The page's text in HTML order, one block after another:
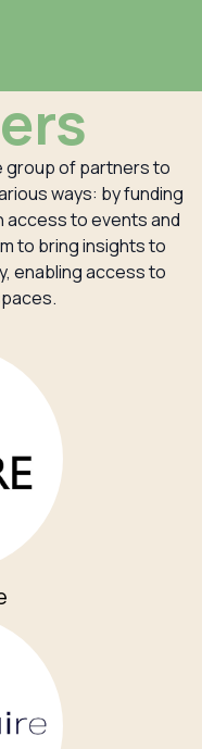
group of partners to
ways: by funding
access to events and
to bring insights to
enabling access to